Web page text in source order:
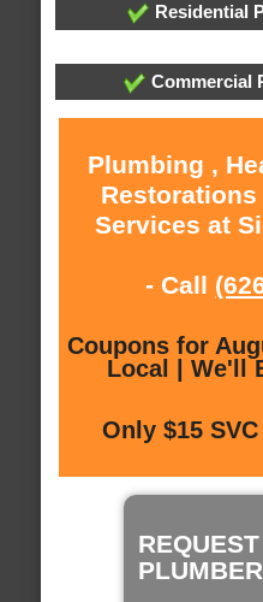
Residential
Commercial
Plumbing ,
Services at
- Call
Coupons for
Local | We'll
Only $15
PLUMBER